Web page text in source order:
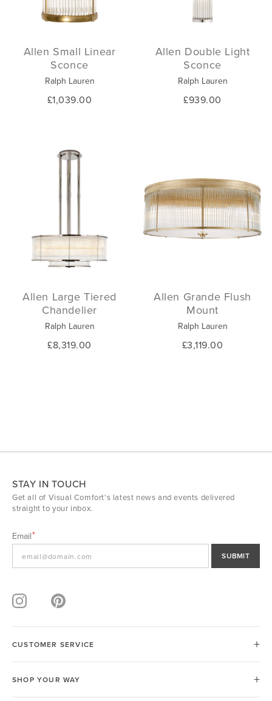
Allen Small Linear
Sconce
Ralph Lauren
£1,039.00
Allen Double Light
Sconce
Ralph Lauren
£939.00
Allen Large Tiered
Chandelier
Ralph Lauren
£8,319.00
Allen Grande Flush
Mount
Ralph Lauren
£3,119.00
STAY IN TOUCH
Get all of Visual Comfort's latest news and events delivered
straight to your inbox.
Email
SUBMIT
CUSTOMER SERVICE
SHOP YOUR WAY